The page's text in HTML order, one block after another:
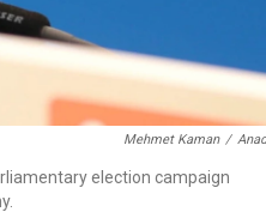
Mehmet Kaman /
election campaign